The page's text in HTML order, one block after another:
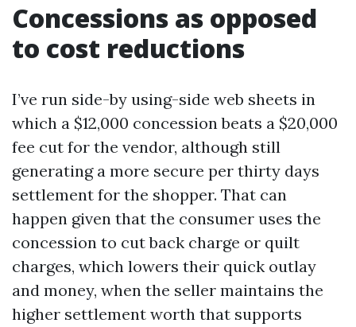
Concessions as opposed
to cost reductions
I’ve run side-by using-side web sheets in
which a $12,000 concession beats a $20,000
fee cut for the vendor, although still
generating a more secure per thirty days
settlement for the shopper. That can
happen given that the consumer uses the
concession to cut back charge or quilt
charges, which lowers their quick outlay
and money, when the seller maintains the
higher settlement worth that supports